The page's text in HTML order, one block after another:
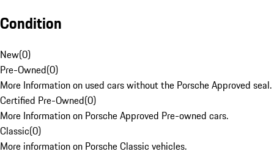
Condition
New(0)
Pre-Owned(0)
More Information on used cars without the Porsche Approved seal.
Certified Pre-Owned(0)
More Information on Porsche Approved Pre-owned cars.
Classic(0)
More information on Porsche Classic vehicles.